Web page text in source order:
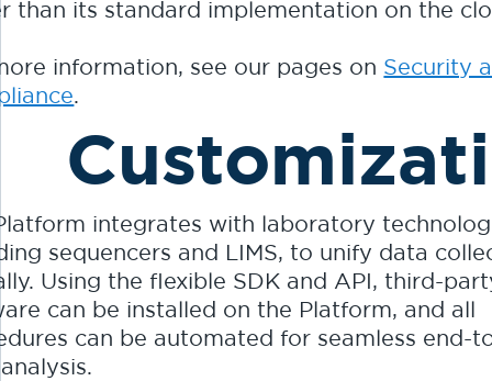
than its standard implementation on the
information, see our pages on Security
.
integrates with laboratory
sequencers and LIMS, to unify data
Using the flexible SDK and API, third-
can be installed on the Platform, and all
can be automated for seamless end-